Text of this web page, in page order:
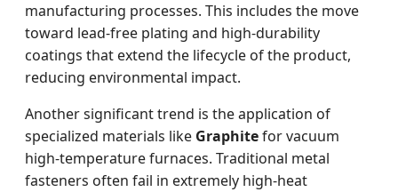
manufacturing processes. This includes the move
toward lead-free plating and high-durability
coatings that extend the lifecycle of the product,
reducing environmental impact.
Another significant trend is the application of
specialized materials like Graphitefor vacuum
high-temperature furnaces. Traditional metal
fasteners often fail in extremely high-heat